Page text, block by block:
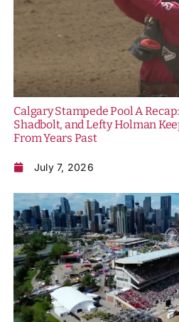
Calgary Stampede Pool A
Shadbolt, and Lefty Holman
From Years Past
July 7, 2026